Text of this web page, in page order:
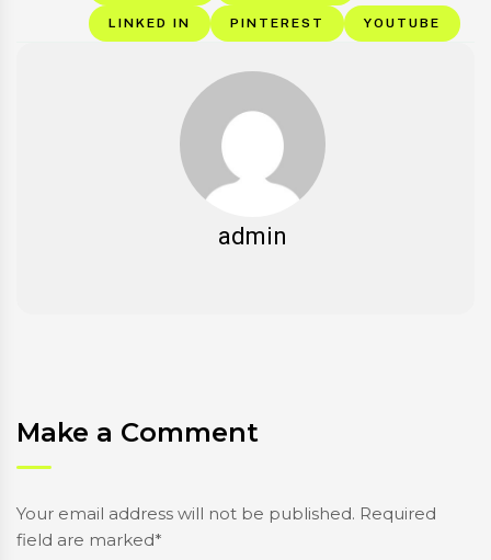
LINKED IN PINTEREST YOUTUBE
admin
Make a Comment
Your email address will not be published. Required
field are marked*